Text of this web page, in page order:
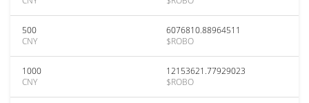
500
CNY
6076810.88964511
$ROBO
1000
CNY
12153621.77929023
$ROBO